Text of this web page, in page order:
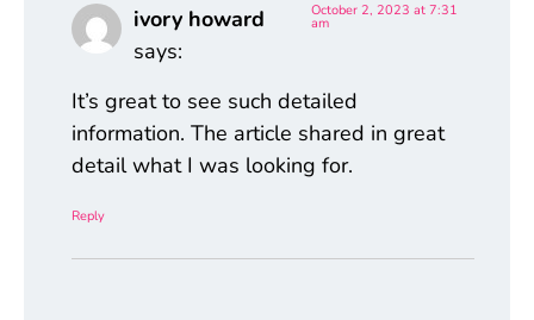
ivory howard
says:
October 2, 2023 at 7:31
am
It’s great to see such detailed
information. The article shared in great
detail what I was looking for.
Reply